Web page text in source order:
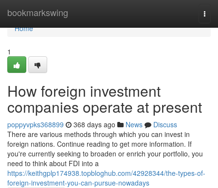
bookmarkswing
Home
Home
1
How foreign investment
companies operate at present
poppyvpks368899 368 days ago News
Discuss
There are various methods through which you can invest in
foreign nations. Continue reading to get more information. If
you're currently seeking to broaden or enrich your portfolio, you
need to think about FDI into a
https://keithgplp174938.topbloghub.com/42928344/the-types-of-
foreign-investment-you-can-pursue-nowadays